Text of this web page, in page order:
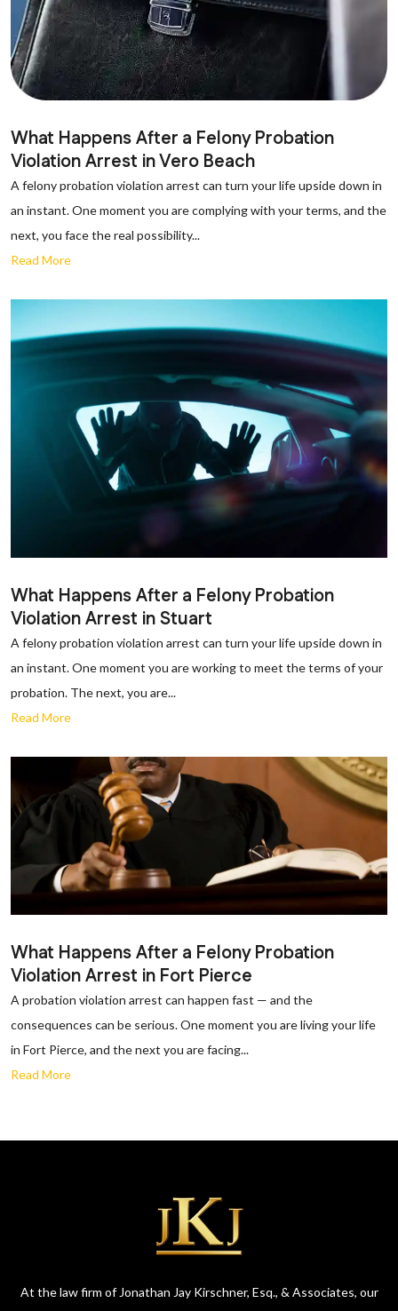
What Happens After a Felony Probation
Violation Arrest in Vero Beach
A felony probation violation arrest can turn your life upside down in
an instant. One moment you are complying with your terms, and the
next, you face the real possibility...
Read More
What Happens After a Felony Probation
Violation Arrest in Stuart
A felony probation violation arrest can turn your life upside down in
an instant. One moment you are working to meet the terms of your
probation. The next, you are...
Read More
What Happens After a Felony Probation
Violation Arrest in Fort Pierce
A probation violation arrest can happen fast — and the
consequences can be serious. One moment you are living your life
in Fort Pierce, and the next you are facing...
Read More
At the law firm of Jonathan Jay Kirschner, Esq., & Associates, our